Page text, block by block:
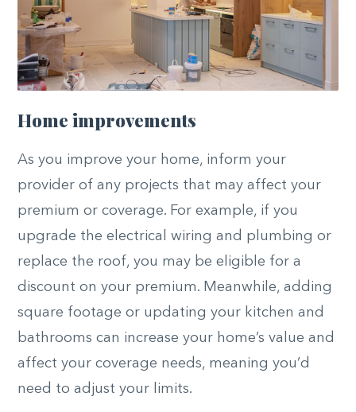
Home improvements
As you improve your home, inform your
provider of any projects that may affect your
premium or coverage. For example, if you
upgrade the electrical wiring and plumbing or
replace the roof, you may be eligible for a
discount on your premium. Meanwhile, adding
square footage or updating your kitchen and
bathrooms can increase your home’s value and
affect your coverage needs, meaning you’d
need to adjust your limits.